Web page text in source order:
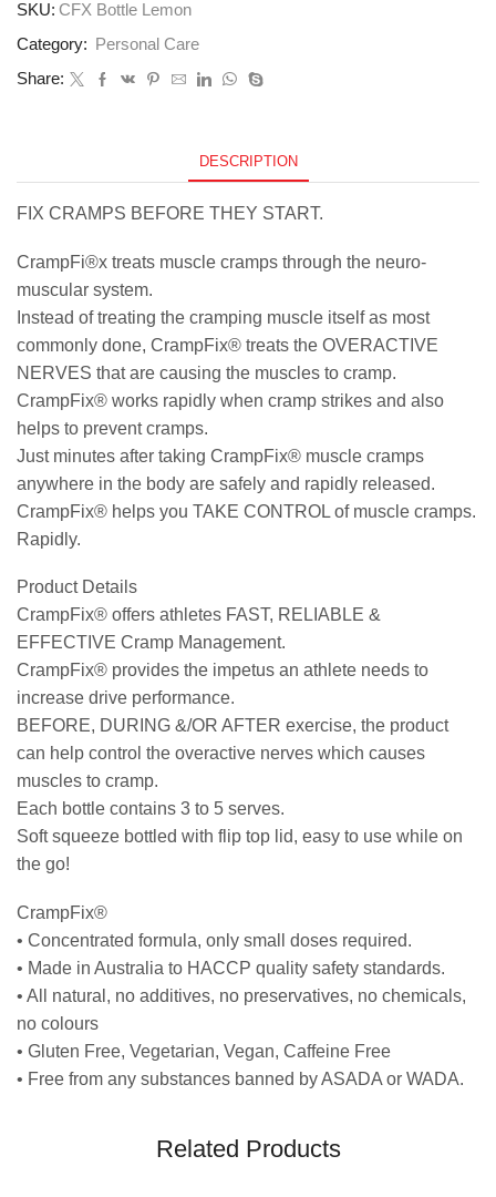
Lemon
quantity
SKU: CFX Bottle Lemon
Category:
Personal Care
Share:
DESCRIPTION
FIX CRAMPS BEFORE THEY START.
CrampFi®x treats muscle cramps through the neuro-
muscular system.
Instead of treating the cramping muscle itself as most
commonly done, CrampFix® treats the OVERACTIVE
NERVES that are causing the muscles to cramp.
CrampFix® works rapidly when cramp strikes and also
helps to prevent cramps.
Just minutes after taking CrampFix® muscle cramps
anywhere in the body are safely and rapidly released.
CrampFix® helps you TAKE CONTROL of muscle cramps.
Rapidly.
Product Details
CrampFix® offers athletes FAST, RELIABLE &
EFFECTIVE Cramp Management.
CrampFix® provides the impetus an athlete needs to
increase drive performance.
BEFORE, DURING &/OR AFTER exercise, the product
can help control the overactive nerves which causes
muscles to cramp.
Each bottle contains 3 to 5 serves.
Soft squeeze bottled with flip top lid, easy to use while on
the go!
CrampFix®
• Concentrated formula, only small doses required.
• Made in Australia to HACCP quality safety standards.
• All natural, no additives, no preservatives, no chemicals,
no colours
• Gluten Free, Vegetarian, Vegan, Caffeine Free
• Free from any substances banned by ASADA or WADA.
Related Products